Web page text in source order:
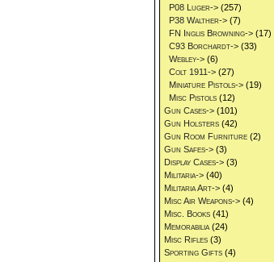
P08 Luger-> (257)
P38 Walther-> (7)
FN Inglis Browning-> (17)
C93 Borchardt-> (33)
Webley-> (6)
Colt 1911-> (27)
Miniature Pistols-> (19)
Misc Pistols (12)
Gun Cases-> (101)
Gun Holsters (42)
Gun Room Furniture (2)
Gun Safes-> (3)
Display Cases-> (3)
Militaria-> (40)
Militaria Art-> (4)
Misc Air Weapons-> (4)
Misc. Books (41)
Memorabilia (24)
Misc Rifles (3)
Sporting Gifts (4)